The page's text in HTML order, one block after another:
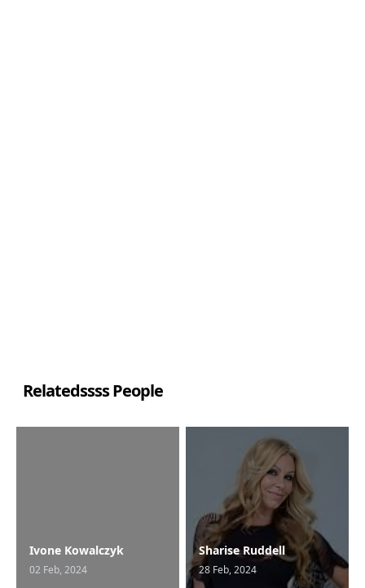
Relatedssss People
Ivone Kowalczyk
02 Feb, 2024
Sharise Ruddell
28 Feb, 2024